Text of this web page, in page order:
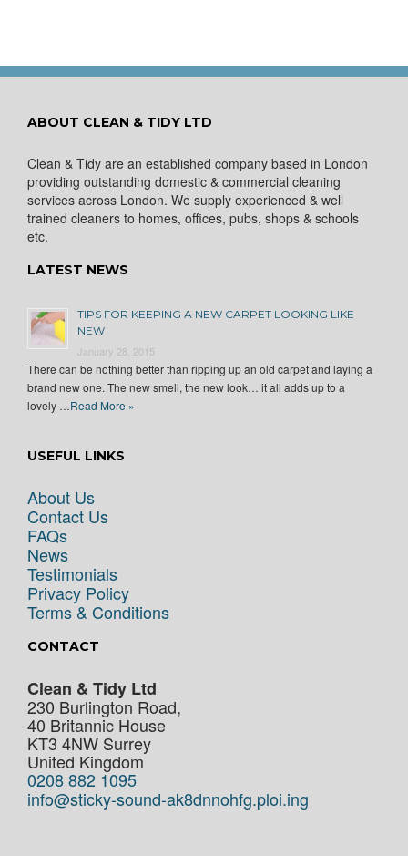
ABOUT CLEAN & TIDY LTD
Clean & Tidy are an established company based in London
providing outstanding domestic & commercial cleaning
services across London. We supply experienced & well
trained cleaners to homes, offices, pubs, shops & schools
etc.
LATEST NEWS
TIPS FOR KEEPING A NEW CARPET LOOKING LIKE
NEW
January 28, 2015
There can be nothing better than ripping up an old carpet and laying a
brand new one. The new smell, the new look… it all adds up to a
lovely …Read More »
USEFUL LINKS
About Us
Contact Us
FAQs
News
Testimonials
Privacy Policy
Terms & Conditions
CONTACT
Clean & Tidy Ltd
230 Burlington Road,
40 Britannic House
KT3 4NW Surrey
United Kingdom
0208 882 1095
info@sticky-sound-ak8dnnohfg.ploi.ing